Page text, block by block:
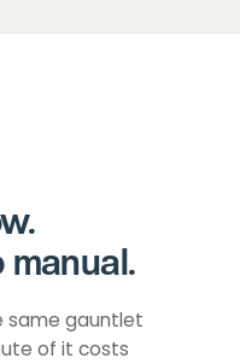
same gauntlet
of it costs